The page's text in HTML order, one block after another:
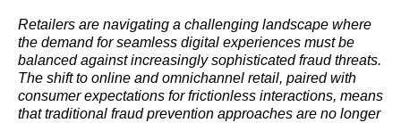
Retailers are navigating a challenging landscape where
the demand for seamless digital experiences must be
balanced against increasingly sophisticated fraud threats.
The shift to online and omnichannel retail, paired with
consumer expectations for frictionless interactions, means
that traditional fraud prevention approaches are no longer